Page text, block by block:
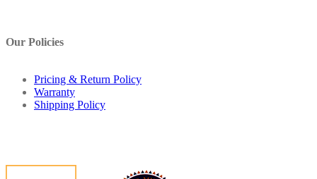
Our Policies
Pricing & Return Policy
Warranty
Shipping Policy